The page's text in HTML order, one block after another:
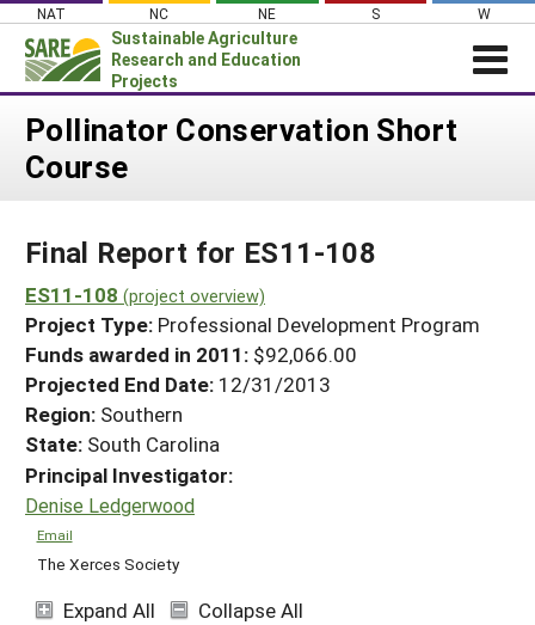
Skip
content
NAT NC NE S W
Sustainable Agriculture
Research and Education
Projects
Login
News
PROJECTS
Projects Home
Search Projects
Search Project Coordinators
WHAT WE DO
WHERE WE WORK
GRANTS
RESOURCES & LEARNING
HELP
Pollinator Conservation Short
Course
Final Report for ES11-108
ES11-108 (project overview)
Project Type: Professional Development Program
Funds awarded in 2011: $92,066.00
Projected End Date: 12/31/2013
Region: Southern
State: South Carolina
Principal Investigator:
Denise Ledgerwood
Email
The Xerces Society
Expand All Collapse All